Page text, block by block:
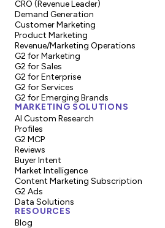
CRO (Revenue Leader)
Demand Generation
Customer Marketing
Product Marketing
Revenue/Marketing Operations
G2 for Marketing
G2 for Sales
G2 for Enterprise
G2 for Services
G2 for Emerging Brands
MARKETING SOLUTIONS
AI Custom Research
Profiles
G2 MCP
Reviews
Buyer Intent
Market Intelligence
Content Marketing Subscription
G2 Ads
Data Solutions
RESOURCES
Blog